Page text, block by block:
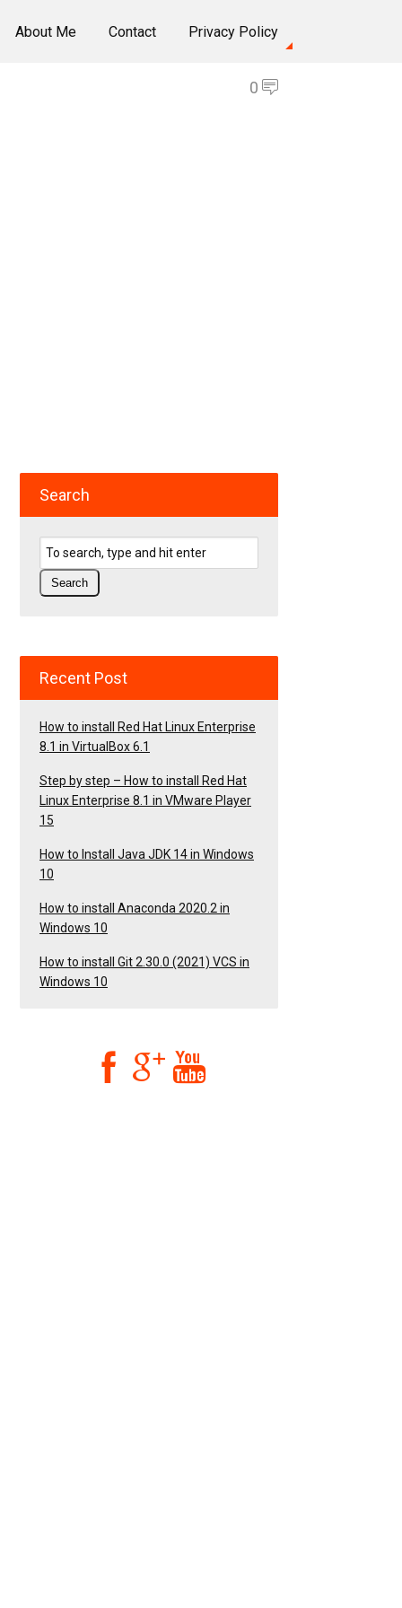
About Me Contact Privacy Policy
0
Search
Recent Post
How to install Red Hat Linux Enterprise
8.1 in VirtualBox 6.1
Step by step – How to install Red Hat
Linux Enterprise 8.1 in VMware Player
15
How to Install Java JDK 14 in Windows
10
How to install Anaconda 2020.2 in
Windows 10
How to install Git 2.30.0 (2021) VCS in
Windows 10
  